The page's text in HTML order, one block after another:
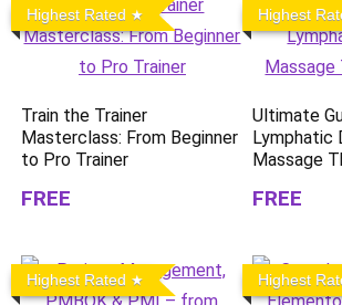
Highest Rated
Train the Trainer
Masterclass: From Beginner
to Pro Trainer
FREE
Highest
Ultimate
Lymphatic
Massage
FREE
Highest Rated Highest